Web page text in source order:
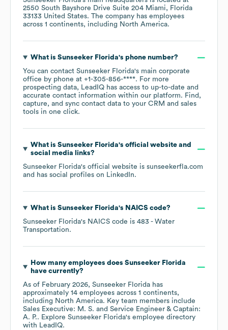
2550 South Bayshore Drive Suite 204 Miami, Florida
33133 United States. The company has employees
across 1 continents, including North America.
What is Sunseeker Florida's phone number?
You can contact Sunseeker Florida's main corporate
office by phone at +1-305-856-****. For more
prospecting data, LeadIQ has access to up-to-date and
accurate contact information within our platform. Find,
capture, and sync contact data to your CRM and sales
tools in one click.
What is Sunseeker Florida's official website and
social media links?
Sunseeker Florida's official website is sunseekerfla.com
and has social profiles on LinkedIn.
What is Sunseeker Florida's NAICS code?
Sunseeker Florida's NAICS code is 483 - Water
Transportation.
How many employees does Sunseeker Florida
have currently?
As of February 2026, Sunseeker Florida has
approximately 14 employees across 1 continents,
including North America. Key team members include
Sales Executive: M. S.
Service Engineer & Captain:
A. P.. Explore Sunseeker Florida's employee directory
with LeadIQ.